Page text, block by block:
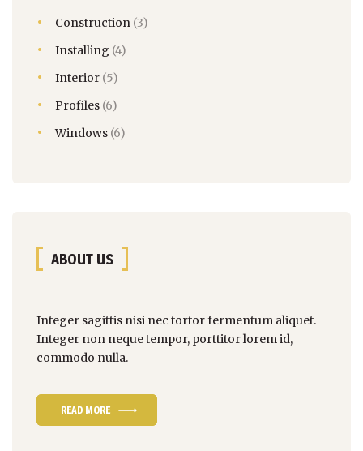
Construction (3)
Installing (4)
Interior (5)
Profiles (6)
Windows (6)
ABOUT US
Integer sagittis nisi nec tortor fermentum aliquet.
Integer non neque tempor, porttitor lorem id,
commodo nulla.
READ MORE